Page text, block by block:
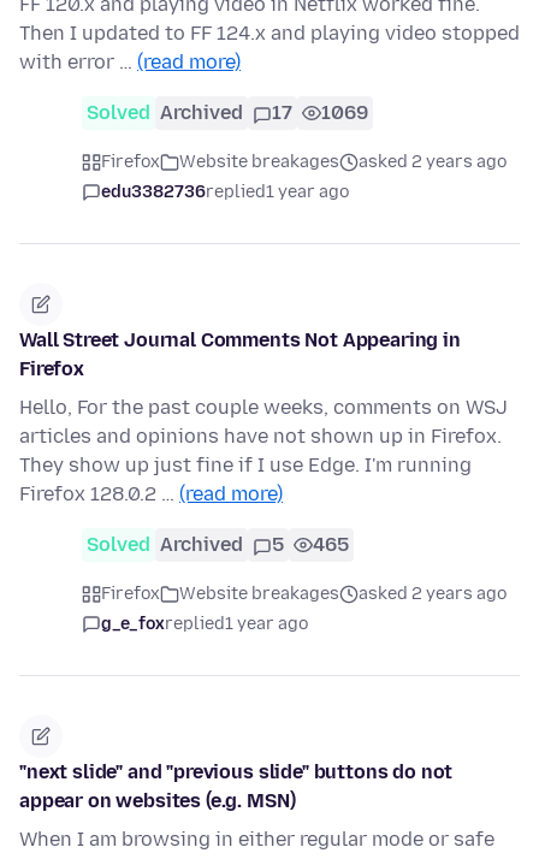
FF 120.x and playing video in Netflix worked fine.
Then I updated to FF 124.x and playing video stopped
with error … (read more)
Solved Archived 17 1069
Firefox Website breakages
asked 2 years ago
edu3382736replied1 year ago
Wall Street Journal Comments Not Appearing in
Firefox
Hello, For the past couple weeks, comments on WSJ
articles and opinions have not shown up in Firefox.
They show up just fine if I use Edge. I'm running
Firefox 128.0.2 … (read more)
Solved Archived 5 465
Firefox Website breakages
asked 2 years ago
g_e_foxreplied1 year ago
"next slide" and "previous slide" buttons do not
appear on websites (e.g. MSN)
When I am browsing in either regular mode or safe